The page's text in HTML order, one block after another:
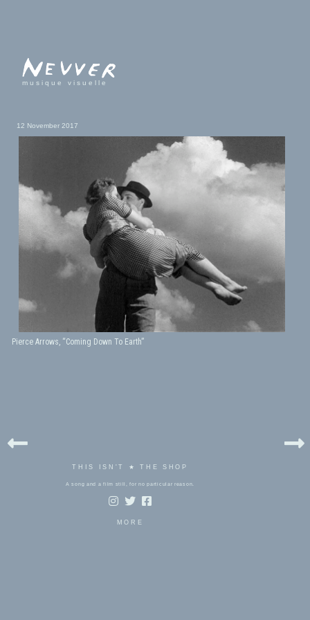
musique visuelle
12 November 2017
Pierce Arrows, “Coming Down To Earth”
THIS ISN'T ★ THE SHOP
A song and a film still, for no particular reason.
MORE